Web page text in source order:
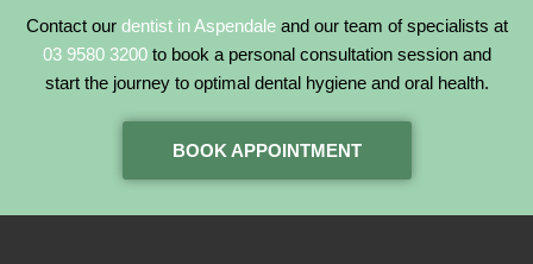
Contact our dentist in Aspendaleand our team of specialists at
03 9580 3200to book a personal consultation session and
start the journey to optimal dental hygiene and oral health.
BOOK APPOINTMENT